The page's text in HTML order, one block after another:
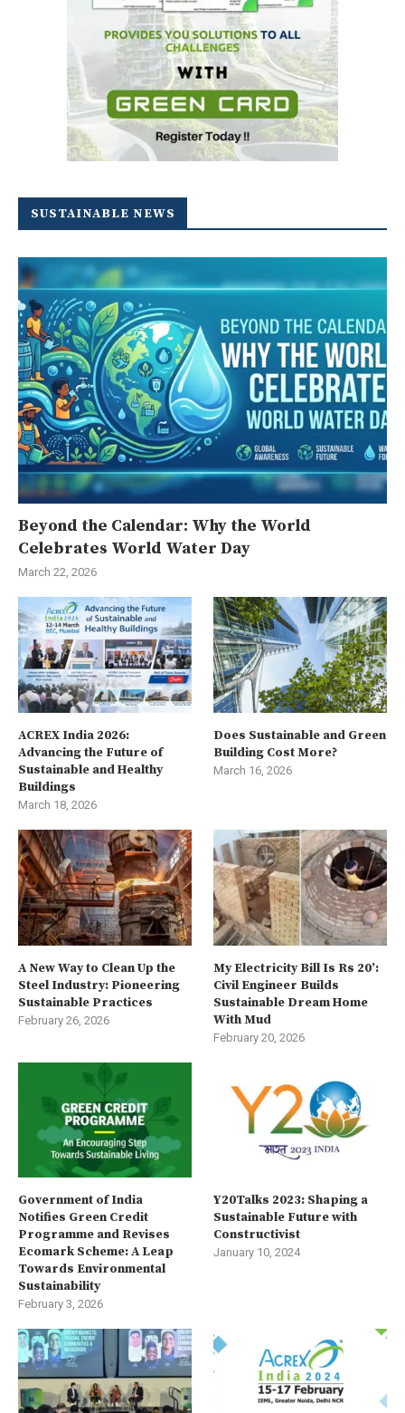
SUSTAINABLE NEWS
Beyond the Calendar: Why the World
Celebrates World Water Day
March 22, 2026
ACREX India 2026:
Advancing the Future of
Sustainable and Healthy
Buildings
March 18, 2026
Does Sustainable and Green
Building Cost More?
March 16, 2026
A New Way to Clean Up the
Steel Industry: Pioneering
Sustainable Practices
February 26, 2026
My Electricity Bill Is Rs 20’:
Civil Engineer Builds
Sustainable Dream Home
With Mud
February 20, 2026
Government of India
Notifies Green Credit
Programme and Revises
Ecomark Scheme: A Leap
Towards Environmental
Sustainability
February 3, 2026
Y20Talks 2023: Shaping a
Sustainable Future with
Constructivist
January 10, 2024